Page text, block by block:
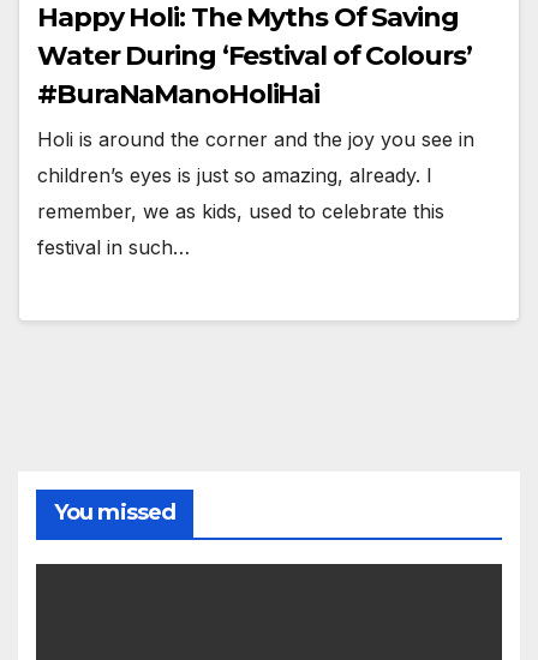
Happy Holi: The Myths Of Saving
Water During ‘Festival of Colours’
#BuraNaManoHoliHai
Holi is around the corner and the joy you see in
children’s eyes is just so amazing, already. I
remember, we as kids, used to celebrate this
festival in such…
You missed